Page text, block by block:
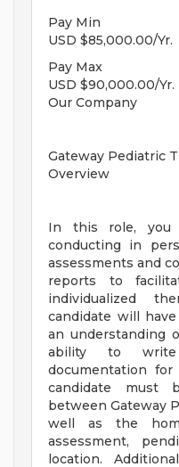
Pay Min
USD $85,000.00/Yr.
Pay Max
USD $90,000.00/Yr.
Our Company
Gateway Pediatric
Overview
In this role, you
conducting in
assessments and
reports to
individualized
candidate will
an understanding
ability to
documentation for
candidate must
between Gateway
well as the
assessment,
location.